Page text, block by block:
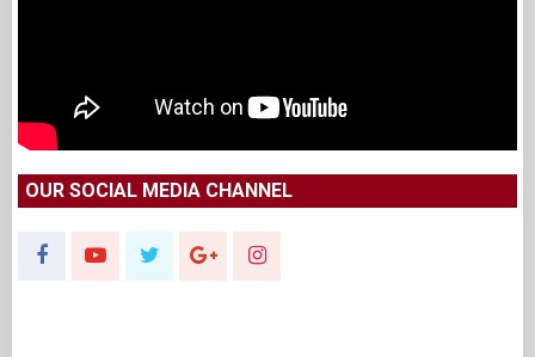
OUR SOCIAL MEDIA CHANNEL